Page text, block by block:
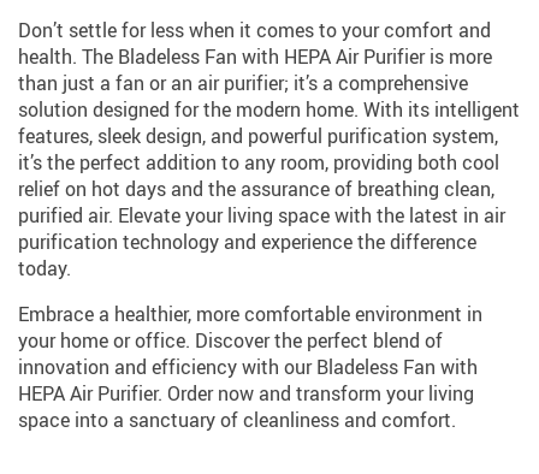
Don’t settle for less when it comes to your comfort and
health. The Bladeless Fan with HEPA Air Purifier is more
than just a fan or an air purifier; it’s a comprehensive
solution designed for the modern home. With its intelligent
features, sleek design, and powerful purification system,
it’s the perfect addition to any room, providing both cool
relief on hot days and the assurance of breathing clean,
purified air. Elevate your living space with the latest in air
purification technology and experience the difference
today.
Embrace a healthier, more comfortable environment in
your home or office. Discover the perfect blend of
innovation and efficiency with our Bladeless Fan with
HEPA Air Purifier. Order now and transform your living
space into a sanctuary of cleanliness and comfort.